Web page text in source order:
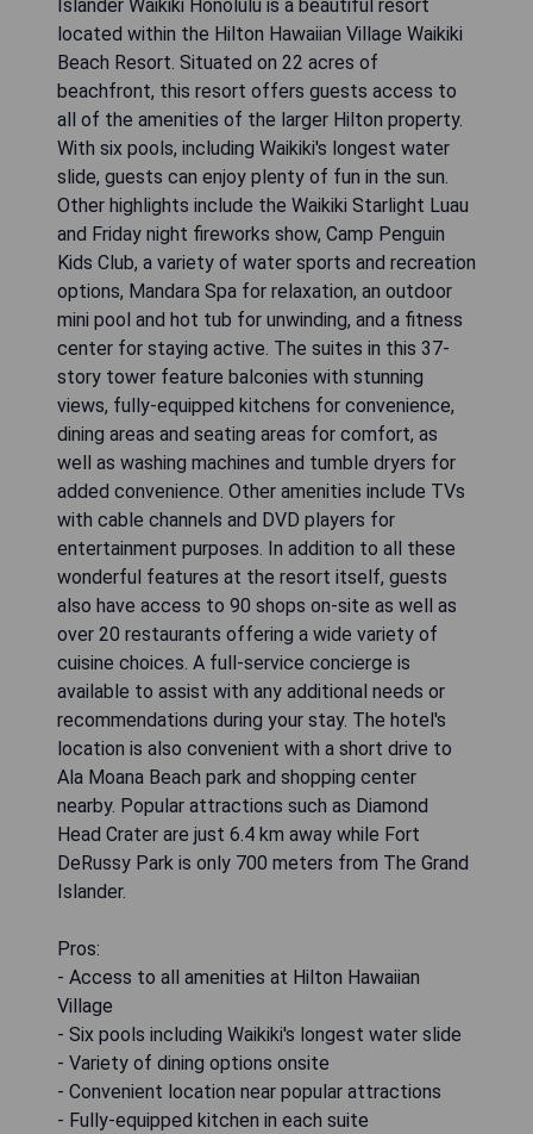
Islander Waikiki Honolulu is a beautiful resort
located within the Hilton Hawaiian Village Waikiki
Beach Resort. Situated on 22 acres of
beachfront, this resort offers guests access to
all of the amenities of the larger Hilton property.
With six pools, including Waikiki's longest water
slide, guests can enjoy plenty of fun in the sun.
Other highlights include the Waikiki Starlight Luau
and Friday night fireworks show, Camp Penguin
Kids Club, a variety of water sports and recreation
options, Mandara Spa for relaxation, an outdoor
mini pool and hot tub for unwinding, and a fitness
center for staying active. The suites in this 37-
story tower feature balconies with stunning
views, fully-equipped kitchens for convenience,
dining areas and seating areas for comfort, as
well as washing machines and tumble dryers for
added convenience. Other amenities include TVs
with cable channels and DVD players for
entertainment purposes. In addition to all these
wonderful features at the resort itself, guests
also have access to 90 shops on-site as well as
over 20 restaurants offering a wide variety of
cuisine choices. A full-service concierge is
available to assist with any additional needs or
recommendations during your stay. The hotel's
location is also convenient with a short drive to
Ala Moana Beach park and shopping center
nearby. Popular attractions such as Diamond
Head Crater are just 6.4 km away while Fort
DeRussy Park is only 700 meters from The Grand
Islander.
Pros:
- Access to all amenities at Hilton Hawaiian
Village
- Six pools including Waikiki's longest water slide
- Variety of dining options onsite
- Convenient location near popular attractions
- Fully-equipped kitchen in each suite